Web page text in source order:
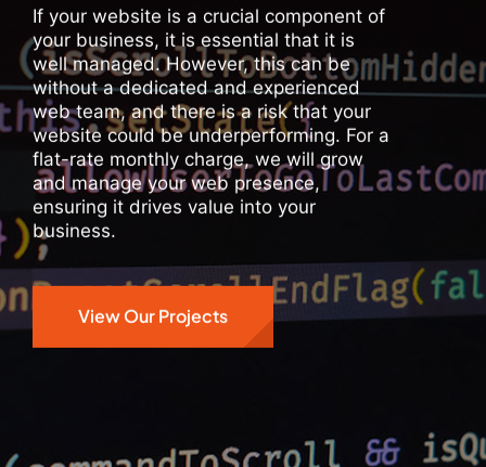
If your website is a crucial component of
your business, it is essential that it is
well managed. However, this can be
without a dedicated and experienced
web team, and there is a risk that your
website could be underperforming. For a
flat-rate monthly charge, we will grow
and manage your web presence,
ensuring it drives value into your
business.
View Our Projects